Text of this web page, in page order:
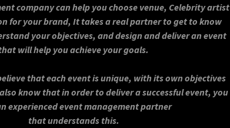
company can help you choose venue, Celebrity artist
for your brand, It takes a real partner to get to know
your objectives, and design and deliver an event
will help you achieve your goals.
that each event is unique, with its own objectives
know that in order to deliver a successful event, you
experienced event management partner
that understands this.